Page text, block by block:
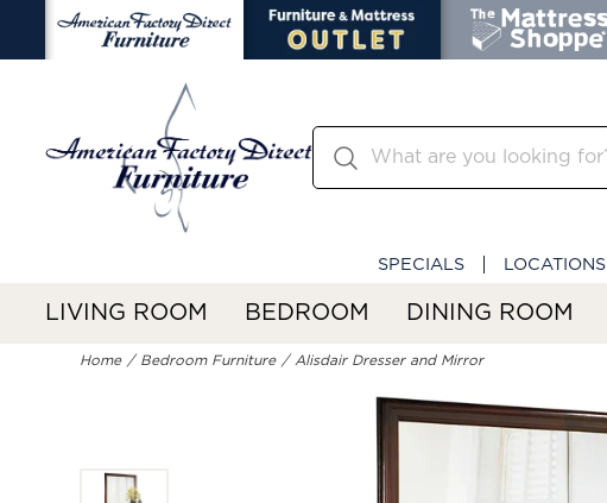
SPECIALS LOCATIONS
LIVING ROOM BEDROOM DINING ROOM
Home Bedroom Furniture Alisdair Dresser and Mirror